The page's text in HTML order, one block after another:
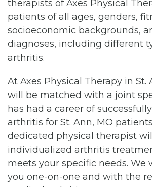
therapists of Axes Physical
patients of all ages, genders,
socioeconomic backgrounds,
diagnoses, including different
arthritis.
At Axes Physical Therapy in St.
will be matched with a joint
has had a career of
arthritis for St. Ann, MO
dedicated physical therapist
individualized arthritis
meets your specific needs. We
you one-on-one and with the